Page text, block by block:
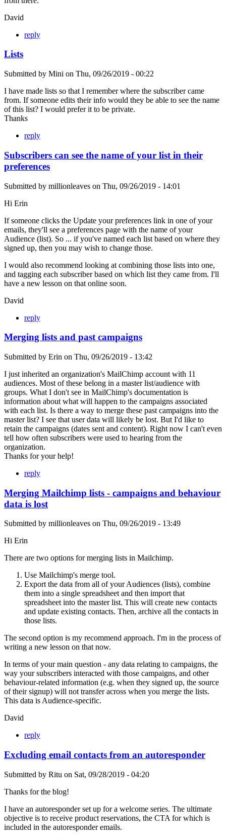
David
reply
Lists
Submitted by Mini on Thu, 09/26/2019 - 00:22
I have made lists so that I remember where the subscriber came
from. If someone edits their info would they be able to see the name
of this list? I would prefer it to be private.
Thanks
reply
Subscribers can see the name of your list in their
preferences
Submitted by millionleaves on Thu, 09/26/2019 - 14:01
Hi Erin
If someone clicks the Update your preferences link in one of your
emails, they'll see a preferences page with the name of your
Audience (list). So ... if you've named each list based on where they
signed up, then you may wish to change those.
I would also recommend looking at combining those lists into one,
and tagging each subscriber based on which list they came from. I'll
have a new lesson on that online soon.
David
reply
Merging lists and past campaigns
Submitted by Erin on Thu, 09/26/2019 - 13:42
I just inherited an organization's MailChimp account with 11
audiences. Most of these belong in a master list/audience with
groups. What I don't see in MailChimp's documentation is
information about what will happen to the campaigns associated
with each list. Is there a way to merge these past campaigns into the
master list? I see that user data will likely be lost. But I'd like to
retain the campaigns (dates sent and content). Right now I can't even
tell how often subscribers were used to hearing from the
organization.
Thanks for your help!
reply
Merging Mailchimp lists - campaigns and behaviour
data is lost
Submitted by millionleaves on Thu, 09/26/2019 - 13:49
Hi Erin
There are two options for merging lists in Mailchimp.
Use Mailchimp's merge tool.
Export the data from all of your Audiences (lists), combine
them into a single spreadsheet and then import that
spreadsheet into the master list. This will create new contacts
and update existing contacts. Then, archive all the contacts in
those lists.
The second option is my recommend approach. I'm in the process of
writing a new lesson on that now.
In terms of your main question - any data relating to campaigns, the
way your subscribers interacted with those campaigns, and other
behaviour-related information (e.g. when they signed up, the source
of their signup) will not transfer across when you merge the lists.
This data is Audience-specific.
David
reply
Excluding email contacts from an autoresponder
Submitted by Ritu on Sat, 09/28/2019 - 04:20
Thanks for the blog!
I have an autoresponder set up for a welcome series. The ultimate
objective is to receive product reservations, the CTA for which is
included in the autoresponder emails.